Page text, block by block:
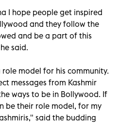
I hope people get inspired
and they follow the
and be a part of this
said.
model for his community.
messages from Kashmir
ways to be in Bollywood. If
be their role model, for my
said the budding